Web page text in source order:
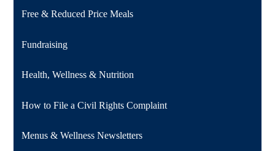
Free & Reduced Price Meals
Fundraising
Health, Wellness & Nutrition
How to File a Civil Rights Complaint
Menus & Wellness Newsletters